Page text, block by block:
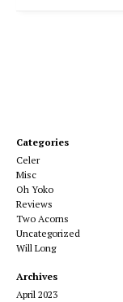
Categories
Celer
Misc
Oh Yoko
Reviews
Two Acorns
Uncategorized
Will Long
Archives
April 2023